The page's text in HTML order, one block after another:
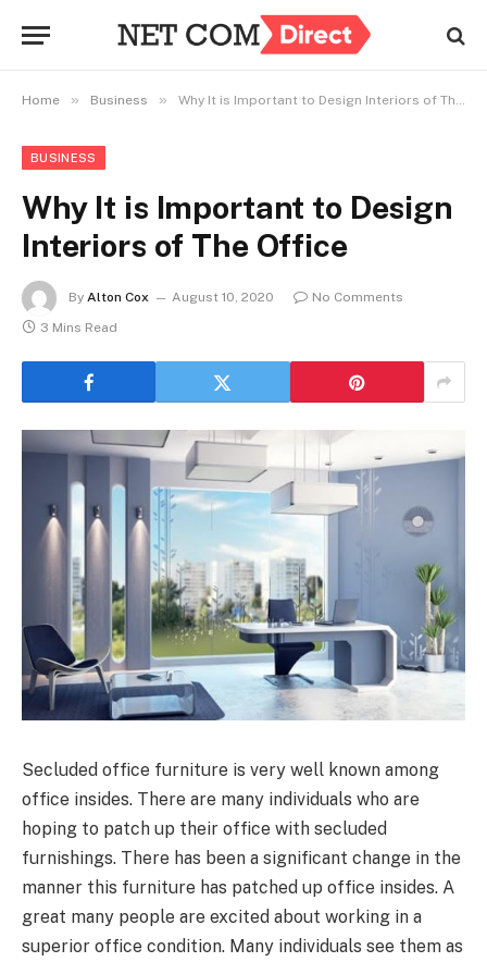
Home » Business » Why It is Important to Design Interiors of The Office
BUSINESS
Why It is Important to Design
Interiors of The Office
By Alton Cox August 10, 2020
No Comments
3 Mins Read
Secluded office furniture is very well known among
office insides. There are many individuals who are
hoping to patch up their office with secluded
furnishings. There has been a significant change in the
manner this furniture has patched up office insides. A
great many people are excited about working in a
superior office condition. Many individuals see them as